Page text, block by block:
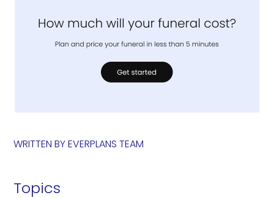
WRITTEN BYEVERPLANS TEAM
Topics